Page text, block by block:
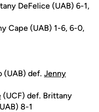
DeFelice (UAB) 6-1,
Cape (UAB) 1-6, 6-0,
(UAB) def. Jenny
(UCF) def. Brittany
8-1